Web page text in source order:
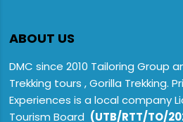
ABOUT US
DMC since 2010 Tailoring Group
Trekking tours , Gorilla Trekking.
Experiences is a local company
Tourism Board (UTB/RTT/TO/